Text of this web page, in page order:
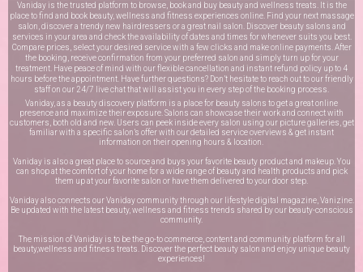
Vaniday is the trusted platform to browse, book and buy beauty and wellness treats. It is the
place to find and book beauty, wellness and fitness experiences online. Find your next massage
salon, discover a trendy new hairdressers or a great nail salon. Discover beauty salons and
services in your area and check the availability of dates and times for whenever suits you best.
Compare prices, select your desired service with a few clicks and make online payments. After
the booking, receive confirmation from your preferred salon and simply turn up for your
treatment. Have peace of mind with our flexible cancellation and instant refund policy up to 4
hours before the appointment. Have further questions? Don’t hesitate to reach out to our friendly
staff on our 24/7 live chatthat will assist you in every step of the booking process.
Vaniday, as a beauty discovery platform is a place for beauty salons to get a great online
presence and maximize their exposure. Salons can showcase their work and connect with
customers, both old and new. Users can peek inside every salon using our picture galleries, get
familiar with a specific salon’s offer with our detailed service overviews & get instant
information on their opening hours & location.
Vaniday is also a great place to source and buys your favorite beauty product and makeup. You
can shop at the comfort of your home for a wide range of beauty and health products and pick
them up at your favorite salon or have them delivered to your door step.
Vaniday also connects our Vaniday community through our lifestyle digital magazine, Vanizine.
Be updated with the latest beauty, wellness and fitness trends shared by our beauty-conscious
community.
The mission of Vaniday is to be the go-to commerce, content and community platform for all
beauty,wellness and fitness treats. Discover the perfect beauty salon and enjoy unique beauty
experiences!